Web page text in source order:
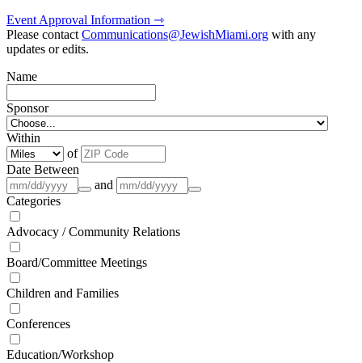
Event Approval Information ⇾
Please contactCommunications@JewishMiami.org with any
updates or edits.
Name
Sponsor
Within
of
Date Between
and
Categories
Advocacy / Community Relations
Board/Committee Meetings
Children and Families
Conferences
Education/Workshop